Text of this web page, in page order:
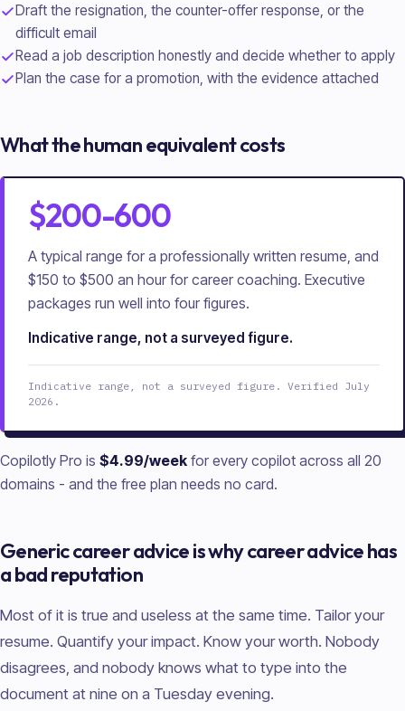
Draft the resignation, the counter-offer response, or the
difficult email
Read a job description honestly and decide whether to apply
Plan the case for a promotion, with the evidence attached
What the human equivalent costs
$200-600
A typical range for a professionally written resume, and
$150 to $500 an hour for career coaching. Executive
packages run well into four figures.
Indicative range, not a surveyed figure.
Indicative range, not a surveyed figure. Verified July
2026.
Copilotly Pro is $4.99/week for every copilot across all 20
domains - and the free plan needs no card.
Generic career advice is why career advice has
a bad reputation
Most of it is true and useless at the same time. Tailor your
resume. Quantify your impact. Know your worth. Nobody
disagrees, and nobody knows what to type into the
document at nine on a Tuesday evening.